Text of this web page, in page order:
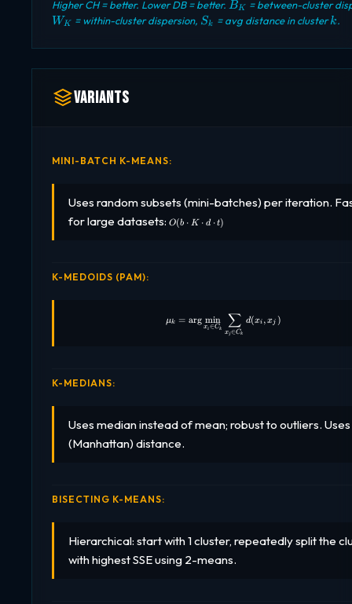
Higher CH = better. Lower DB = better. B_K
BK = between-cluster
WK = within-cluster dispersion, S_k
Sk = avg distance in clusterk
k.
Variants
MINI-BATCH K-MEANS:
Uses random subsets (mini-batches) per iteration.
for large datasets: O(b
\cdot
O(b ⋅ K ⋅ d ⋅ t)
K-MEDOIDS (PAM):
\mu_k = \arg\min_{x_i \in
μk = arg
xi ∈Ck
min
x j ∈Ck
∑ d(xi , xj )
K-MEDIANS:
Uses median instead of mean; robust to outliers. Uses
(Manhattan) distance.
BISECTING K-MEANS:
Hierarchical: start with 1 cluster, repeatedly split the
with highest SSE using 2-means.